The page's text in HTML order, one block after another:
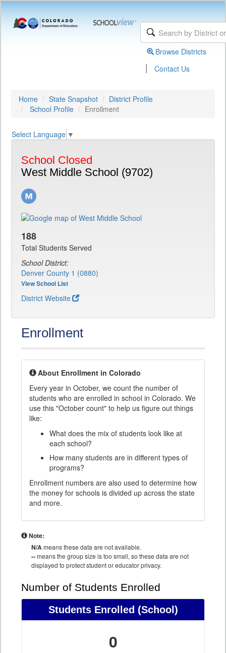
Browse Districts
| Contact Us
Home State Snapshot
District Profile
School Profile
Enrollment
Select Language ▼
School Closed
West Middle School (9702)
188
Total Students Served
School District:
Denver County 1 (0880)
View School List
District Website
Enrollment
About Enrollment in Colorado
Every year in October, we count the number of
students who are enrolled in school in Colorado. We
use this "October count" to help us figure out things
like:
What does the mix of students look like at
each school?
How many students are in different types of
programs?
Enrollment numbers are also used to determine how
the money for schools is divided up across the state
and more.
Note:
N/Ameans these data are not available.
--means the group size is too small, so these data are not
displayed to protect student or educator privacy.
Number of Students Enrolled
Students Enrolled (School)
0